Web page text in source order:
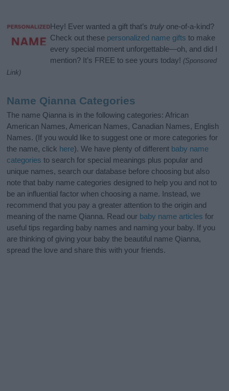
Hey! Ever wanted a gift that’s truly one-of-a-kind?
Check out these personalized name gifts to make
every special moment unforgettable—oh, and did I
mention? It’s FREE to see yours today! (Sponsored
Link)
Name Qianna Categories
The name Qianna is in the following categories: African
American Names, American Names, Canadian Names, English
Names. (If you would like to suggest one or more categories for
the name, click here). We have plenty of different baby name
categories to search for special meanings plus popular and
unique names, search our database before choosing but also
note that baby name categories designed to help you and not to
be an influential factor when choosing a name. Instead, we
recommend that you pay a greater attention to the origin and
meaning of the name Qianna. Read our baby name articles for
useful tips regarding baby names and naming your baby. If you
are thinking of giving your baby the beautiful name Qianna,
spread the love and share this with your friends.